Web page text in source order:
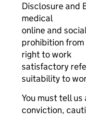
Disclosure and
medical
online and
prohibition
right to work
satisfactory
suitability to
You must tell
conviction,